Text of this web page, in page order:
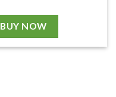
BUY NOW